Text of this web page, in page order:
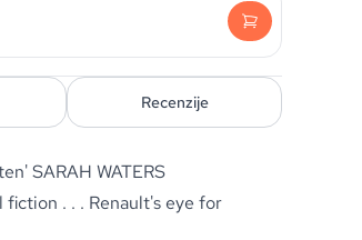
Recenzije
SARAH WATERS
fiction . . . Renault's eye for